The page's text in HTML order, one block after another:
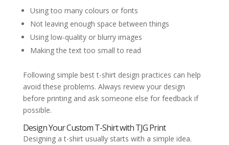
Using too many colours or fonts
Not leaving enough space between things
Using low-quality or blurry images
Making the text too small to read
Following simple best t-shirt design practices can help
avoid these problems. Always review your design
before printing and ask someone else for feedback if
possible.
Design Your Custom T-Shirt with TJG Print
Designing a t-shirt usually starts with a simple idea.